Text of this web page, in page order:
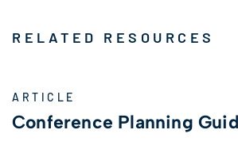
RELATED RESOURCES
ARTICLE
Conference Planning